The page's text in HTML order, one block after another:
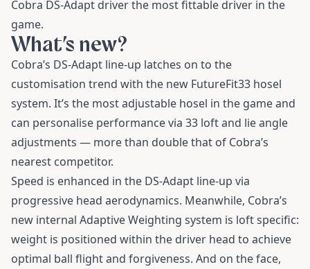
Cobra DS-Adapt driver the most fittable driver in the
game.
What’s new?
Cobra’s DS-Adapt line-up latches on to the
customisation trend with the new FutureFit33 hosel
system. It’s the most adjustable hosel in the game and
can personalise performance via 33 loft and lie angle
adjustments — more than double that of Cobra’s
nearest competitor.
Speed is enhanced in the DS-Adapt line-up via
progressive head aerodynamics. Meanwhile, Cobra’s
new internal Adaptive Weighting system is loft specific:
weight is positioned within the driver head to achieve
optimal ball flight and forgiveness. And on the face,